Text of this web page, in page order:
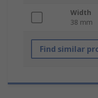
Width
38 mm
Find similar